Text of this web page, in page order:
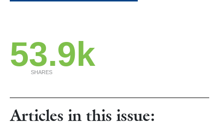
53.9k
SHARES
Articles in this issue: